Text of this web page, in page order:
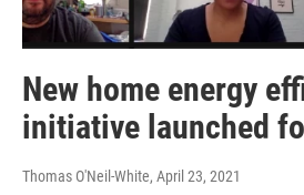
New home energy
initiative launched
Thomas O'Neil-White, April 23, 2021